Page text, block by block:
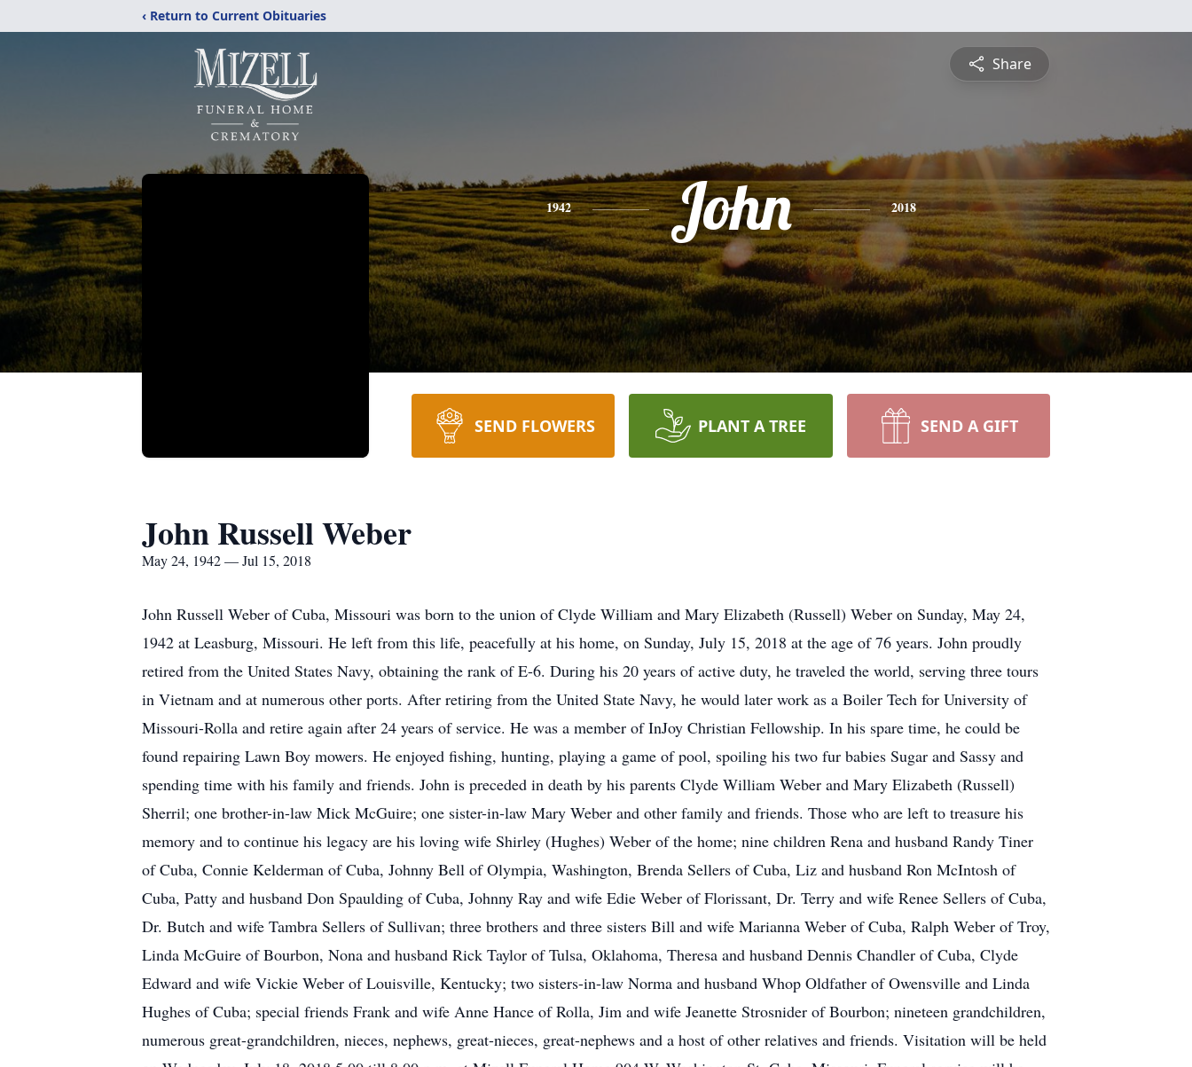
‹ Return to Current Obituaries
Share
1942 John 2018
SEND FLOWERS PLANT A TREE SEND A GIFT
John Russell Weber
May 24, 1942 — Jul 15, 2018
John Russell Weber of Cuba, Missouri was born to the union of Clyde William and Mary Elizabeth (Russell) Weber on Sunday, May 24,
1942 at Leasburg, Missouri. He left from this life, peacefully at his home, on Sunday, July 15, 2018 at the age of 76 years. John proudly
retired from the United States Navy, obtaining the rank of E-6. During his 20 years of active duty, he traveled the world, serving three tours
in Vietnam and at numerous other ports. After retiring from the United State Navy, he would later work as a Boiler Tech for University of
Missouri-Rolla and retire again after 24 years of service. He was a member of InJoy Christian Fellowship. In his spare time, he could be
found repairing Lawn Boy mowers. He enjoyed fishing, hunting, playing a game of pool, spoiling his two fur babies Sugar and Sassy and
spending time with his family and friends. John is preceded in death by his parents Clyde William Weber and Mary Elizabeth (Russell)
Sherril; one brother-in-law Mick McGuire; one sister-in-law Mary Weber and other family and friends. Those who are left to treasure his
memory and to continue his legacy are his loving wife Shirley (Hughes) Weber of the home; nine children Rena and husband Randy Tiner
of Cuba, Connie Kelderman of Cuba, Johnny Bell of Olympia, Washington, Brenda Sellers of Cuba, Liz and husband Ron McIntosh of
Cuba, Patty and husband Don Spaulding of Cuba, Johnny Ray and wife Edie Weber of Florissant, Dr. Terry and wife Renee Sellers of Cuba,
Dr. Butch and wife Tambra Sellers of Sullivan; three brothers and three sisters Bill and wife Marianna Weber of Cuba, Ralph Weber of Troy,
Linda McGuire of Bourbon, Nona and husband Rick Taylor of Tulsa, Oklahoma, Theresa and husband Dennis Chandler of Cuba, Clyde
Edward and wife Vickie Weber of Louisville, Kentucky; two sisters-in-law Norma and husband Whop Oldfather of Owensville and Linda
Hughes of Cuba; special friends Frank and wife Anne Hance of Rolla, Jim and wife Jeanette Strosnider of Bourbon; nineteen grandchildren,
numerous great-grandchildren, nieces, nephews, great-nieces, great-nephews and a host of other relatives and friends. Visitation will be held